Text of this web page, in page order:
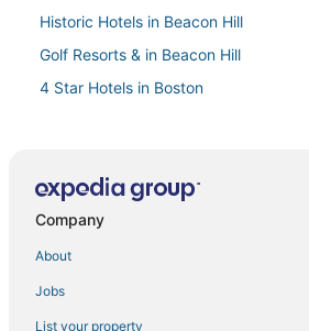
Historic Hotels in Beacon Hill
Golf Resorts & in Beacon Hill
4 Star Hotels in Boston
4 Star Hotels in Back Bay
Downtown Boston Hotels
Hotels with Kitchenettes in Downtown
Business Hotels in Beacon Hill
Hotels with Balconies in North End
Company
About
Jobs
List your property